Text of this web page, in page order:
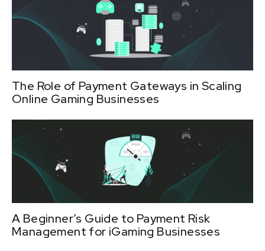
The Role of Payment Gateways in Scaling
Online Gaming Businesses
A Beginner’s Guide to Payment Risk
Management for iGaming Businesses